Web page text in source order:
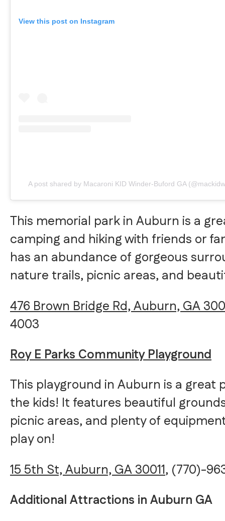
View this post on Instagram
A post shared by Macaroni KID Winder-Buford GA
This memorial park in Auburn is a
camping and hiking with friends or
has an abundance of gorgeous
nature trails, picnic areas, and
476 Brown Bridge Rd, Auburn, GA
4003
Roy E Parks Community Playground
This playground in Auburn is a great
the kids! It features beautiful
picnic areas, and plenty of
play on!
15 5th St, Auburn, GA 30011, (770)-
Additional Attractions in Auburn GA